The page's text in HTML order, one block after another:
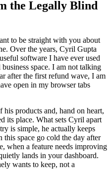
the Legally Blind
to be straight with you about
Over the years, Cyril Gupta
software I have ever used
space. I am not talking
after the first refund wave, I am
open in my browser tabs
products and, hand on heart,
its place. What sets Cyril apart
is simple, he actually keeps
this space go cold the day after
when a feature needs improving
lands in your dashboard.
wants to keep, not a